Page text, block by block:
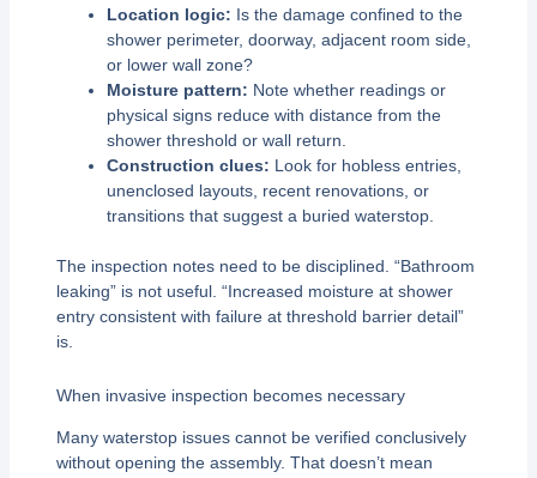
Location logic: Is the damage confined to the
shower perimeter, doorway, adjacent room side,
or lower wall zone?
Moisture pattern: Note whether readings or
physical signs reduce with distance from the
shower threshold or wall return.
Construction clues: Look for hobless entries,
unenclosed layouts, recent renovations, or
transitions that suggest a buried waterstop.
The inspection notes need to be disciplined. “Bathroom
leaking” is not useful. “Increased moisture at shower
entry consistent with failure at threshold barrier detail”
is.
When invasive inspection becomes necessary
Many waterstop issues cannot be verified conclusively
without opening the assembly. That doesn’t mean